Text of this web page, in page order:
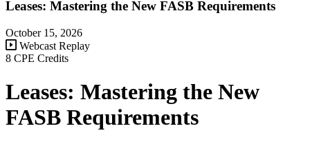
Leases: Mastering the New FASB Requirements
October 15, 2026
Webcast Replay
8 CPE Credits
Leases: Mastering the New
FASB Requirements